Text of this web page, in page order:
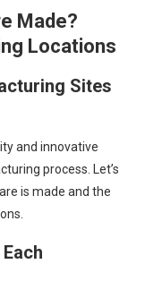
Made?
Locations
Sites
and innovative
process. Let’s
is made and the